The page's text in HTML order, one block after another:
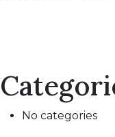
No categories